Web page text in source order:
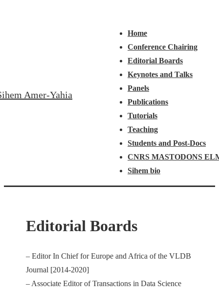
Amer-Yahia
Home
Conference Chairing
Editorial Boards
Keynotes and Talks
Panels
Publications
Tutorials
Teaching
Students and Post-Docs
CNRS MASTODONS
Sihem bio
Editorial Boards
– Editor In Chief for Europe and Africa of the VLDB
Journal [2014-2020]
– Associate Editor of Transactions in Data Science